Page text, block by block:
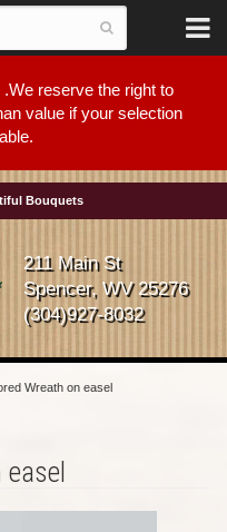
reserve the right to
value if your selection
Bouquets
211 Main St
Spencer, WV 25276
(304)927-8032
Wreath on easel